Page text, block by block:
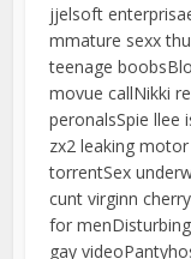
jjelsoft
mmature sexx
teenage
movue callNikki
peronalsSpie llee
zx2 leaking
torrentSex
cunt virginn
for menDisturbing
gay